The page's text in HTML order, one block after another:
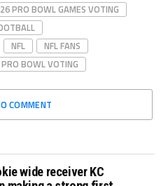
PRO BOWL GAMES VOTING
NFL
NFL FANS
PRO BOWL VOTING
COMMENT
wide receiver KC